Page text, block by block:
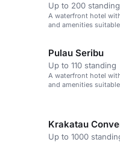
Up to 200 standing
A waterfront hotel
and amenities
Pulau Seribu
Up to 110 standing
A waterfront hotel
and amenities
Krakatau
Up to 1000